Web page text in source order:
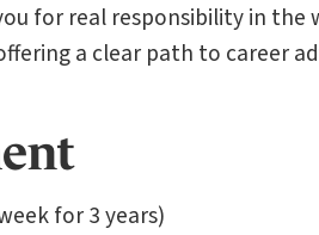
for real responsibility in
a clear path to career
for 3 years)